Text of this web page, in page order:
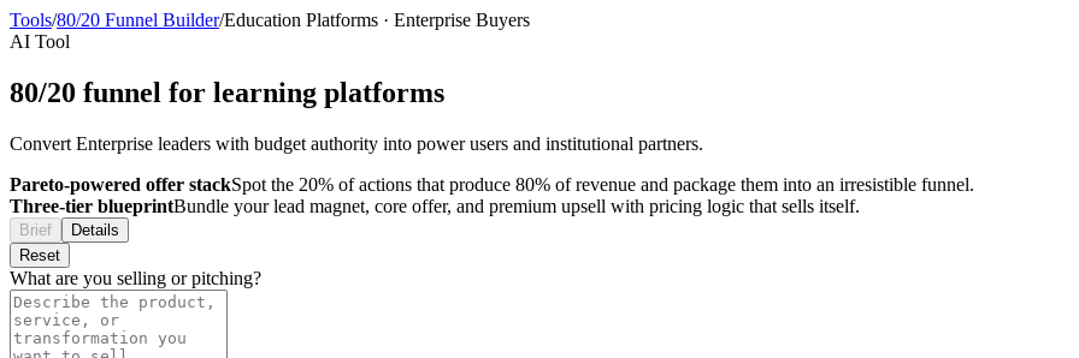
Tools/80/20 Funnel Builder/Education Platforms · Enterprise Buyers
AI Tool
80/20 funnel for learning platforms
Convert Enterprise leaders with budget authority into power users and institutional partners.
Pareto-powered offer stackSpot the 20% of actions that produce 80% of revenue and package them into an irresistible funnel.
Three-tier blueprintBundle your lead magnet, core offer, and premium upsell with pricing logic that sells itself.
Brief
Details
Reset
What are you selling or pitching?